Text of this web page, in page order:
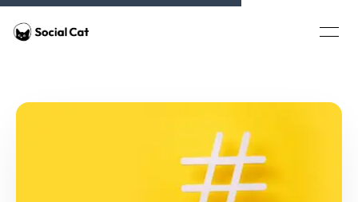
Home
Open